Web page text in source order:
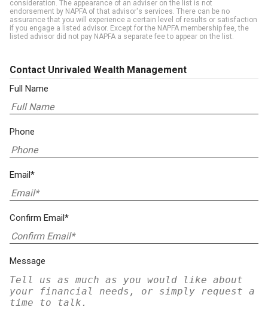
consideration. The appearance of an adviser on the list is not
endorsement by NAPFA of that advisor's services. There can be no
assurance that you will experience a certain level of results or satisfaction
if you engage a listed advisor. Except for the NAPFA membership fee, the
listed advisor did not pay NAPFA a separate fee to appear on the list.
Contact Unrivaled Wealth Management
Full Name
Phone
Email*
Confirm Email*
Message